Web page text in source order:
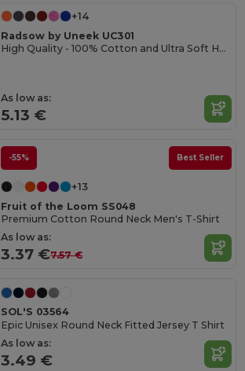
+14
Radsow by Uneek UC301
High Quality - 100% Cotton and Ultra Soft Hand-feel Crew Neck T-Shirt
As low as:
5.13 €
-55% Best Seller
+13
Fruit of the Loom SS048
Premium Cotton Round Neck Men's T-Shirt
As low as:
3.37 €7.57 €
SOL'S 03564
Epic Unisex Round Neck Fitted Jersey T Shirt
As low as:
3.49 €